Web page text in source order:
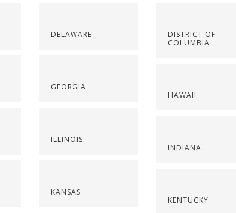
DELAWARE
GEORGIA
ILLINOIS
KANSAS
DISTRICT OF
COLUMBIA
HAWAII
INDIANA
KENTUCKY